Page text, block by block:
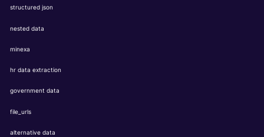
structured json
nested data
minexa
hr data extraction
government data
file_urls
alternative data